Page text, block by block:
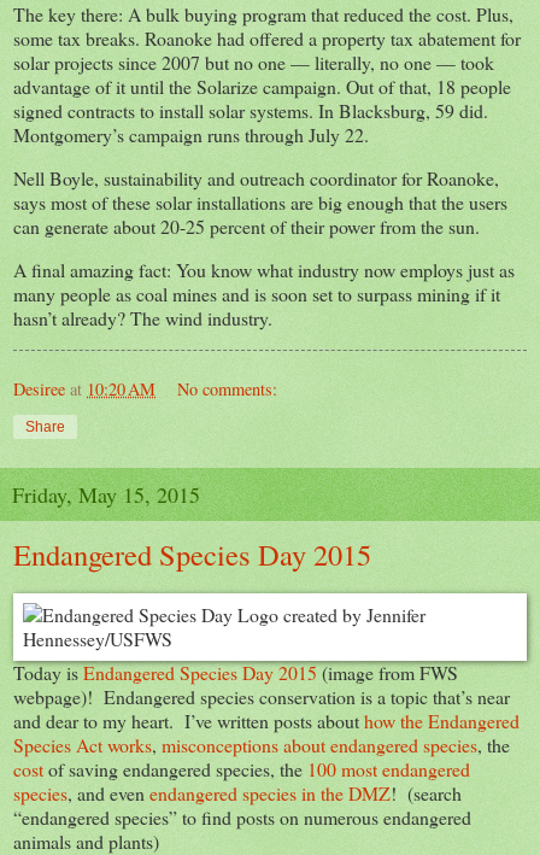
The key there: A bulk buying program that reduced the cost. Plus,
some tax breaks. Roanoke had offered a property tax abatement for
solar projects since 2007 but no one — literally, no one — took
advantage of it until the Solarize campaign. Out of that, 18 people
signed contracts to install solar systems. In Blacksburg, 59 did.
Montgomery’s campaign runs through July 22.
Nell Boyle, sustainability and outreach coordinator for Roanoke,
says most of these solar installations are big enough that the users
can generate about 20-25 percent of their power from the sun.
A final amazing fact: You know what industry now employs just as
many people as coal mines and is soon set to surpass mining if it
hasn’t already? The wind industry.
Desiree at 10:20 AM No comments:
Share
Friday, May 15, 2015
Endangered Species Day 2015
Today isEndangered Species Day 2015(image from FWS
webpage)! Endangered species conservation is a topic that’s near
and dear to my heart. I’ve written posts abouthow the Endangered
Species Act works, misconceptions about endangered species, the
costof saving endangered species, the 100 most endangered
species, and even endangered species in the DMZ! (search
“endangered species” to find posts on numerous endangered
animals and plants)